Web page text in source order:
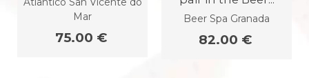
Mar
75.00 €
Beer Spa Granada
82.00 €